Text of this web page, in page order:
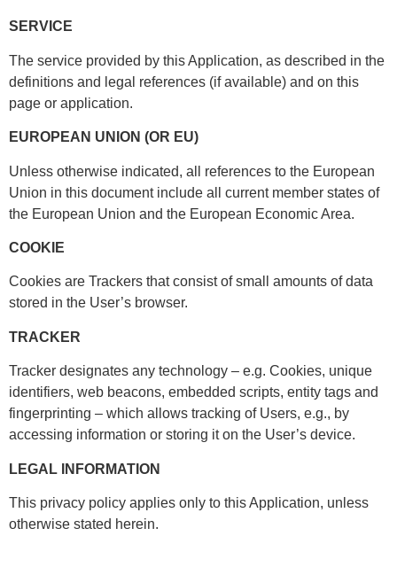
SERVICE
The service provided by this Application, as described in the
definitions and legal references (if available) and on this
page or application.
EUROPEAN UNION (OR EU)
Unless otherwise indicated, all references to the European
Union in this document include all current member states of
the European Union and the European Economic Area.
COOKIE
Cookies are Trackers that consist of small amounts of data
stored in the User’s browser.
TRACKER
Tracker designates any technology – e.g. Cookies, unique
identifiers, web beacons, embedded scripts, entity tags and
fingerprinting – which allows tracking of Users, e.g., by
accessing information or storing it on the User’s device.
LEGAL INFORMATION
This privacy policy applies only to this Application, unless
otherwise stated herein.